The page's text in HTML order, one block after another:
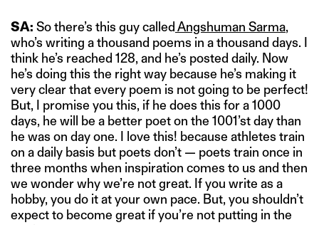
SA: So there’s this guy calledAngshuman Sarma,
who’s writing a thousand poems in a thousand days. I
think he’s reached 128, and he’s posted daily. Now
he’s doing this the right way because he’s making it
very clear that every poem is not going to be perfect!
But, I promise you this, if he does this for a 1000
days, he will be a better poet on the 1001’st day than
he was on day one. I love this! because athletes train
on a daily basis but poets don’t — poets train once in
three months when inspiration comes to us and then
we wonder why we’re not great. If you write as a
hobby, you do it at your own pace. But, you shouldn’t
expect to become great if you’re not putting in the